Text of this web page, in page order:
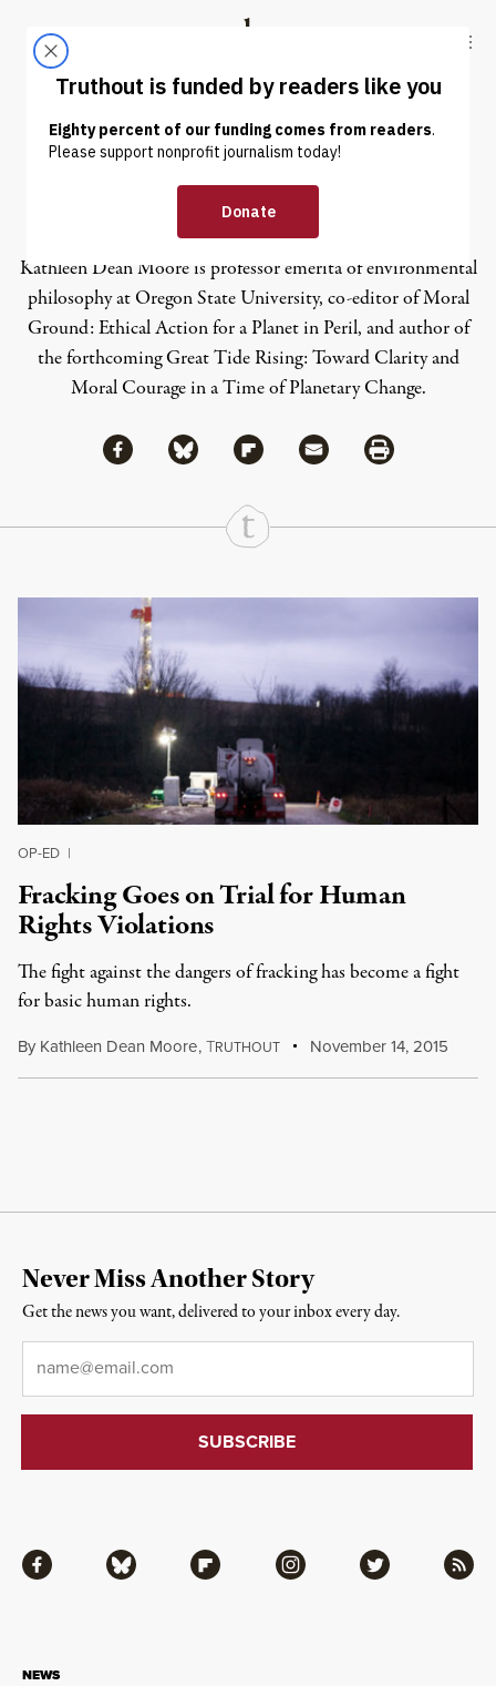
Truthout
ABOUT LATEST DONATE
Kathleen Dean Moore
Kathleen Dean Moore is professor emerita of environmental
philosophy at Oregon State University, co-editor of Moral
Ground: Ethical Action for a Planet in Peril, and author of
the forthcoming Great Tide Rising: Toward Clarity and
Moral Courage in a Time of Planetary Change.
Share
Share via Facebook
Share via BlueskyShare via Flipboard
Share via MailShare via Print
Continue Reading On Truthout
OP-ED |
Fracking Goes on Trial for Human
Rights Violations
The fight against the dangers of fracking has become a fight
for basic human rights.
By Kathleen Dean Moore,TRUTHOUT November 14, 2015
NEWS
Facebook Bluesky Flipboard Instagram Twitter RSS
Never Miss Another Story
Get the news you want, delivered to your inbox every day.